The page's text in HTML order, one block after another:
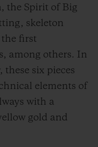
the Spirit of Big
skeleton
the first
among others. In
six pieces
elements of
with a
gold and